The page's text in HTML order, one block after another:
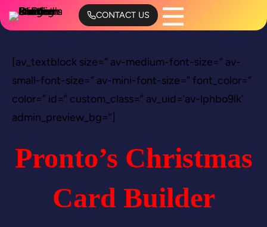
Skip
to
CONTACT US
[av_textblock size=” av-medium-font-size=” av-
small-font-size=” av-mini-font-size=” font_color=”
color=” id=” custom_class=” av_uid=’av-lphbo9lk’
admin_preview_bg=”]
Pronto’s Christmas
Card Builder